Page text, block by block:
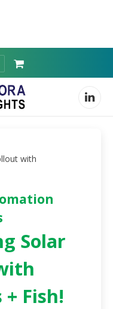
Shopping
Cart
with
Solar
Fish!